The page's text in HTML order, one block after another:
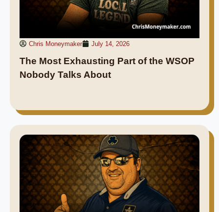
Chris Moneymaker July 14, 2026
The Most Exhausting Part of the WSOP
Nobody Talks About